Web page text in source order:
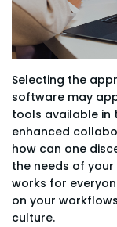
Selecting the
software may
tools available in
enhanced
how can one
the needs of
works for
on your
culture.